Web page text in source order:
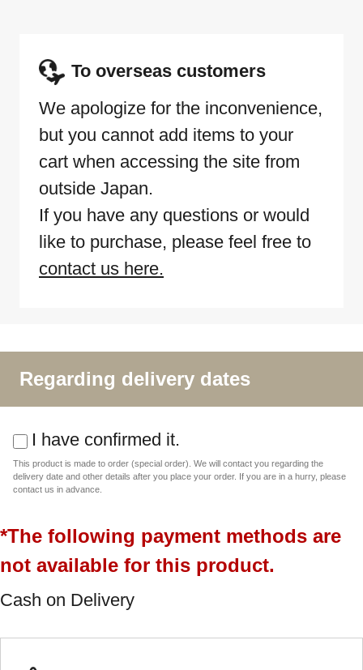
To overseas customers
We apologize for the inconvenience,
but you cannot add items to your
cart when accessing the site from
outside Japan.
If you have any questions or would
like to purchase, please feel free to
contact us here.
Regarding delivery dates
I have confirmed it.
This product is made to order (special order). We will contact you regarding the
delivery date and other details after you place your order. If you are in a hurry, please
contact us in advance.
*The following payment methods are
not available for this product.
Cash on Delivery